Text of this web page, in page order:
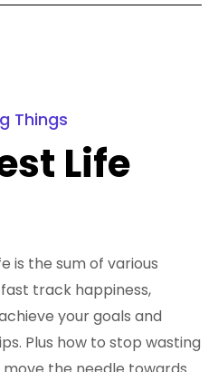
Things
Life
is the sum of various
track happiness,
your goals and
Plus how to stop wasting